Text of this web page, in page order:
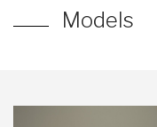
Models